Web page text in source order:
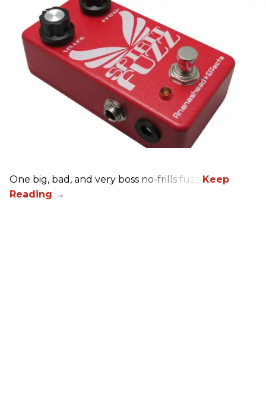
One big, bad, and very boss no-frills fuzz.